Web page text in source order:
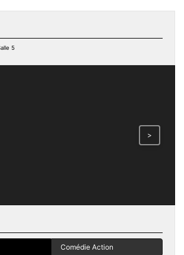
5
>
Comédie Action